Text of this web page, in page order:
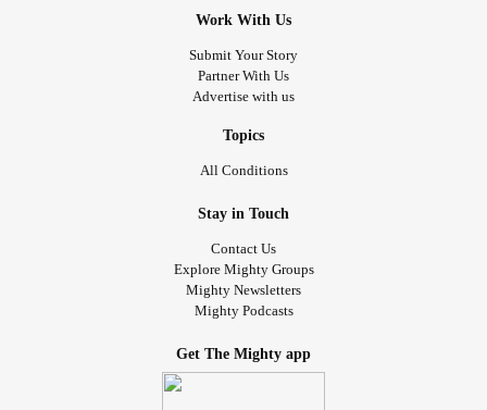
Work With Us
Submit Your Story
Partner With Us
Advertise with us
Topics
All Conditions
Stay in Touch
Contact Us
Explore Mighty Groups
Mighty Newsletters
Mighty Podcasts
Get The Mighty app